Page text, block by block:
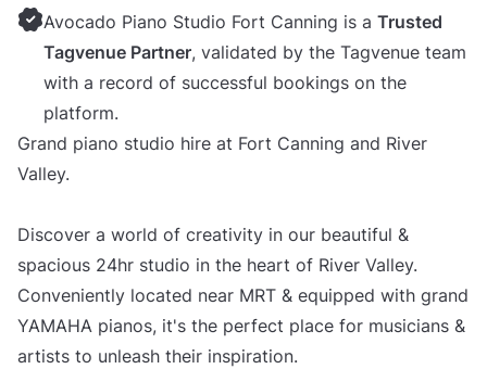
Avocado Piano Studio Fort Canning is a Trusted
Tagvenue Partner, validated by the Tagvenue team
with a record of successful bookings on the
platform.
Grand piano studio hire at Fort Canning and River
Valley.
Discover a world of creativity in our beautiful &
spacious 24hr studio in the heart of River Valley.
Conveniently located near MRT & equipped with grand
YAMAHA pianos, it's the perfect place for musicians &
artists to unleash their inspiration.